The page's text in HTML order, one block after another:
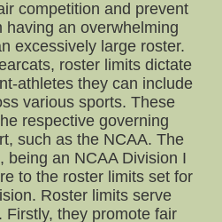
competition and prevent
having an overwhelming
excessively large roster.
roster limits dictate
athletes they can include
various sports. These
respective governing
such as the NCAA. The
being an NCAA Division I
to the roster limits set for
Roster limits serve
Firstly, they promote fair